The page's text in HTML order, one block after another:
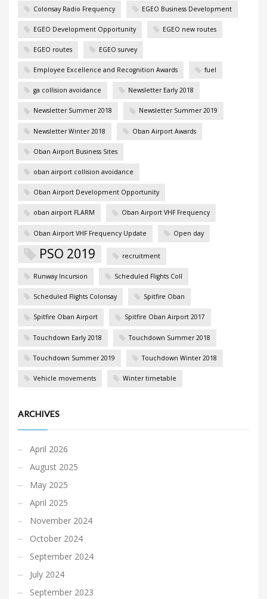
Colonsay Radio Frequency EGEO Business Development
EGEO Development Opportunity EGEO new routes
EGEO routes EGEO survey
Employee Excellence and Recognition Awards fuel
ga collision avoidance Newsletter Early 2018
Newsletter Summer 2018 Newsletter Summer 2019
Newsletter Winter 2018 Oban Airport Awards
Oban Airport Business Sites
oban airport collision avoidance
Oban Airport Development Opportunity
oban airport FLARM Oban Airport VHF Frequency
Oban Airport VHF Frequency Update Open day
PSO 2019 recruitment
Runway Incursion Scheduled Flights Coll
Scheduled Flights Colonsay Spitfire Oban
Spitfire Oban Airport Spitfire Oban Airport 2017
Touchdown Early 2018 Touchdown Summer 2018
Touchdown Summer 2019 Touchdown Winter 2018
Vehicle movements Winter timetable
ARCHIVES
April 2026
August 2025
May 2025
April 2025
November 2024
October 2024
September 2024
July 2024
September 2023